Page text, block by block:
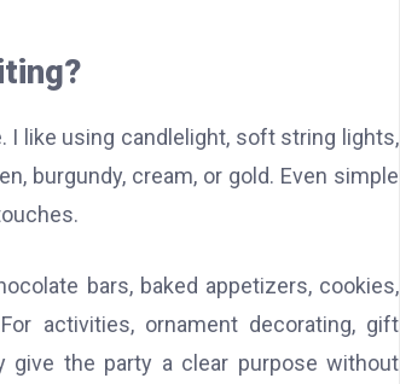
like using candlelight, soft string lights,
burgundy, cream, or gold. Even simple
bars, baked appetizers, cookies,
activities, ornament decorating, gift
give the party a clear purpose without